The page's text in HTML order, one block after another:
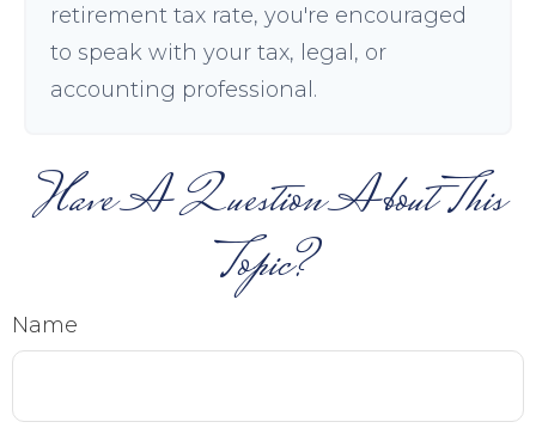
retirement tax rate, you're encouraged
to speak with your tax, legal, or
accounting professional.
Have A Question About This
Topic?
Name